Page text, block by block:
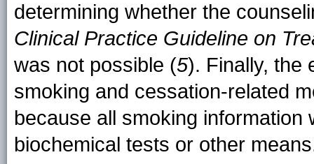
determining whether the
Clinical Practice Guideline on
was not possible (5). Finally, the
smoking and cessation-related
because all smoking
biochemical tests or other